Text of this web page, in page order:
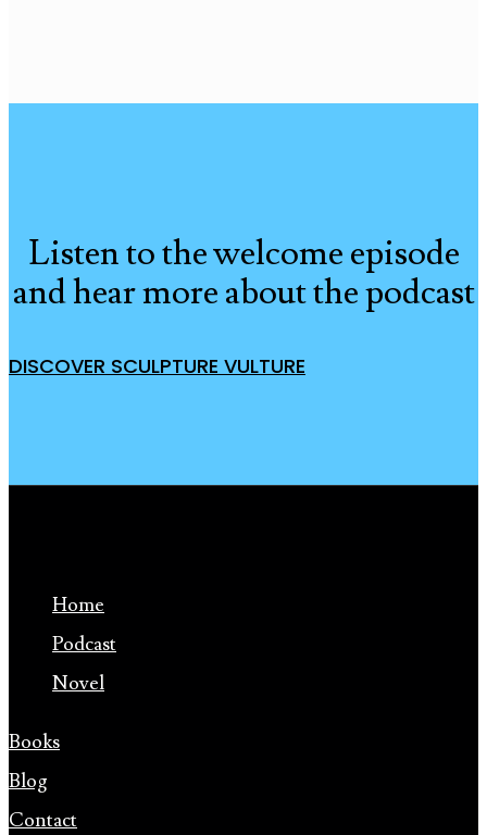
Listen to the welcome episode
and hear more about the podcast
DISCOVER SCULPTURE VULTURE
Home
Podcast
Novel
Books
Blog
Contact